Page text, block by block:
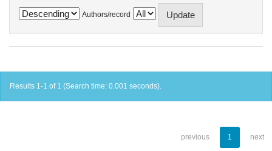
Authors/record
Results 1-1 of 1 (Search time: 0.001 seconds).
previous 1 next